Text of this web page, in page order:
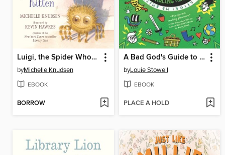
Luigi, the Spider Who Wanted to Be a Kitten
byMichelle Knudsen
EBOOK
BORROW
A Bad God's Guide to Ruling the World
byLouie Stowell
EBOOK
PLACE A HOLD